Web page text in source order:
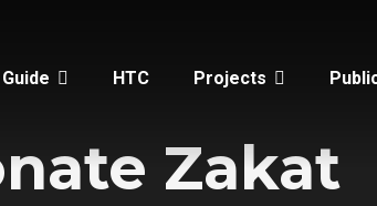
Guide HTC Projects
Zakat